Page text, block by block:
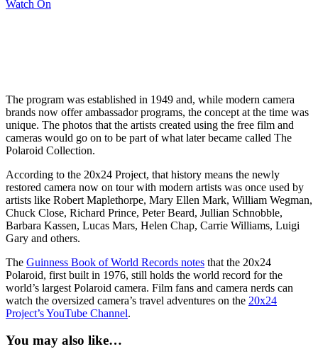
Watch On
The program was established in 1949 and, while modern camera
brands now offer ambassador programs, the concept at the time was
unique. The photos that the artists created using the free film and
cameras would go on to be part of what later became called The
Polaroid Collection.
According to the 20x24 Project, that history means the newly
restored camera now on tour with modern artists was once used by
artists like Robert Maplethorpe, Mary Ellen Mark, William Wegman,
Chuck Close, Richard Prince, Peter Beard, Jullian Schnobble,
Barbara Kassen, Lucas Mars, Helen Chap, Carrie Williams, Luigi
Gary and others.
The Guinness Book of World Records notes that the 20x24
Polaroid, first built in 1976, still holds the world record for the
world’s largest Polaroid camera. Film fans and camera nerds can
watch the oversized camera’s travel adventures on the 20x24
Project’s YouTube Channel.
You may also like…